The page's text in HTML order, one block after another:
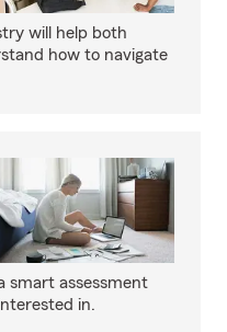
will help both
how to navigate
smart assessment
in.